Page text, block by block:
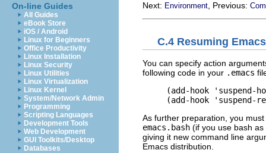
On-line Guides
All Guides
eBook Store
iOS / Android
Linux for Beginners
Office Productivity
Linux Installation
Linux Security
Linux Utilities
Linux Virtualization
Linux Kernel
System/Network Admin
Programming
Scripting Languages
Development Tools
Web Development
GUI Toolkits/Desktop
Databases
Next: Environment , Previous:
C.4 Resuming
You can specify action
following code in your .emacs
(add-hook 'suspend-
As further preparation, you
emacs.bash (if you use bash
giving it new command line
Emacs distribution.